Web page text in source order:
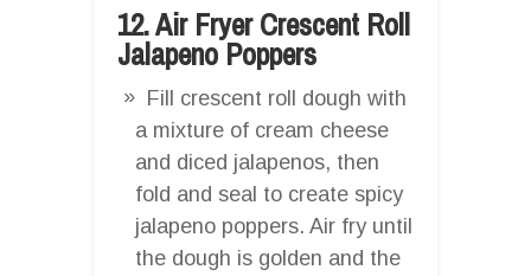
12. Air Fryer Crescent Roll
Jalapeno Poppers
Fill crescent roll dough with
a mixture of cream cheese
and diced jalapenos, then
fold and seal to create spicy
jalapeno poppers. Air fry until
the dough is golden and the